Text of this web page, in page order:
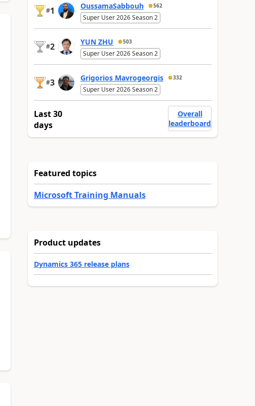
#1 OussamaSabbouh 562
Super User 2026 Season 2
#2 YUN ZHU 503
Super User 2026 Season 2
#3 Grigorios Mavrogeorgis 332
Super User 2026 Season 2
Last 30
days
Overall
leaderboard
Featured topics
Microsoft Training Manuals
Product updates
Dynamics 365 release plans